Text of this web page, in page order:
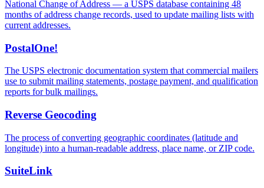
National Change of Address — a USPS database containing 48
months of address change records, used to update mailing lists with
current addresses.
PostalOne!
The USPS electronic documentation system that commercial mailers
use to submit mailing statements, postage payment, and qualification
reports for bulk mailings.
Reverse Geocoding
The process of converting geographic coordinates (latitude and
longitude) into a human-readable address, place name, or ZIP code.
SuiteLink